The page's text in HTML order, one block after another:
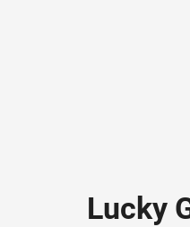
Lucky